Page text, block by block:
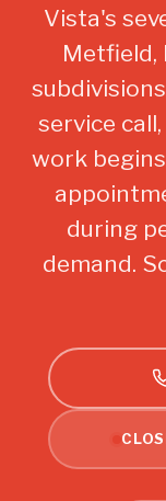
Vista's
Metfield,
service
work
during
demand.